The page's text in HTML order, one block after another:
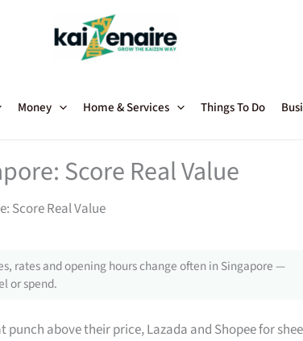
Money Home & Services Things To Do
Score Real Value
Score Real Value
rates and opening hours change often in Singapore —
or spend.
above their price, Lazada and Shopee for